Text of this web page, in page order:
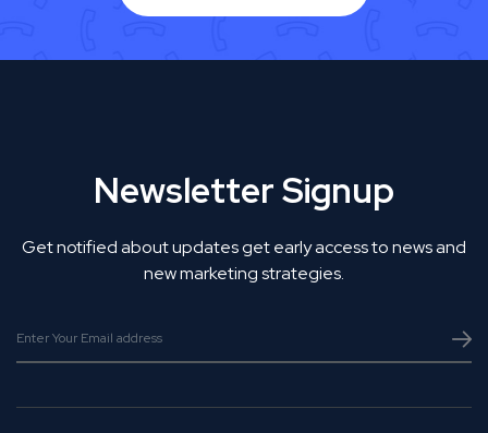
Newsletter Signup
Get notified about updates get early access to news and
new marketing strategies.